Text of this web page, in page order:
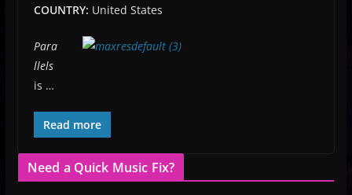
COUNTRY: United States
Para
llels
is …
Read more
Need a Quick Music Fix?